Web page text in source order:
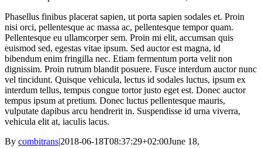
Phasellus finibus placerat sapien, ut porta sapien sodales et. Proin
nisi orci, pellentesque ac massa ac, pellentesque tempor quam.
Pellentesque eu ullamcorper sem. Proin mi elit, accumsan quis
euismod sed, egestas vitae ipsum. Sed auctor est magna, id
bibendum enim fringilla nec. Etiam fermentum porta velit non
dignissim. Proin rutrum blandit posuere. Fusce interdum auctor nunc
vel tincidunt. Quisque vehicula, lectus id sodales luctus, ipsum ex
interdum tellus, tempus congue tortor justo eget est. Donec auctor
tempus ipsum at pretium. Donec luctus pellentesque mauris,
vulputate dapibus arcu hendrerit in. Suspendisse id urna viverra,
vehicula elit at, iaculis lacus.
By combitrans|2018-06-18T08:37:29+02:00June 18,